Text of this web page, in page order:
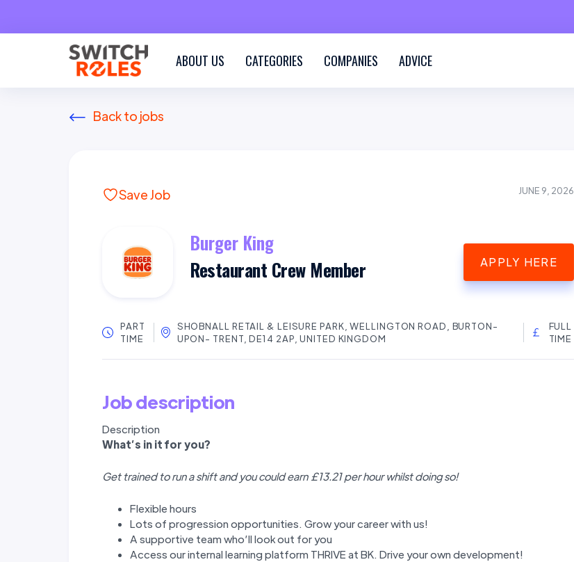
ABOUT US CATEGORIES COMPANIES ADVICE
Back to jobs
Save Job JUNE 9, 2026
Burger King
Restaurant Crew Member
APPLY HERE
PART
TIME
SHOBNALL RETAIL & LEISURE PARK, WELLINGTON ROAD, BURTON-
UPON- TRENT, DE14 2AP, UNITED KINGDOM
FULL
TIME
Job description
Description
What’s in it for you?
Get trained to run a shift and you could earn £13.21 per hour whilst doing so!
Flexible hours
Lots of progression opportunities. Grow your career with us!
A supportive team who’ll look out for you
Access our internal learning platform THRIVE at BK. Drive your own development!